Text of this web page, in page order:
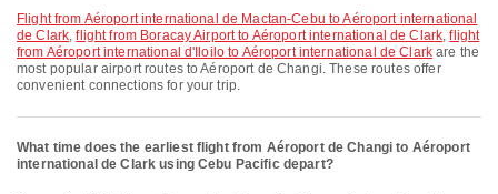
flight from Aéroport international de Mactan-Cebu to Aéroport international
de Clark,flight from Boracay Airport to Aéroport international de Clark,flight
from Aéroport international d'Iloilo to Aéroport international de Clarkare the
most popular airport routes to Aéroport de Changi. These routes offer
convenient connections for your trip.
What time does the earliest flight from Aéroport de Changi to Aéroport
international de Clark using Cebu Pacific depart?